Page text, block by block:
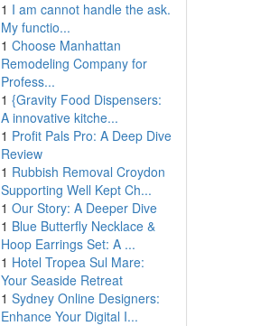
1 I am cannot handle the ask.
My functio...
1 Choose Manhattan
Remodeling Company for
Profess...
1 {Gravity Food Dispensers:
A innovative kitche...
1 Profit Pals Pro: A Deep Dive
Review
1 Rubbish Removal Croydon
Supporting Well Kept Ch...
1 Our Story: A Deeper Dive
1 Blue Butterfly Necklace &
Hoop Earrings Set: A ...
1 Hotel Tropea Sul Mare:
Your Seaside Retreat
1 Sydney Online Designers:
Enhance Your Digital I...